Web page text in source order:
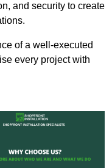
and security to create
of a well-executed
every project with